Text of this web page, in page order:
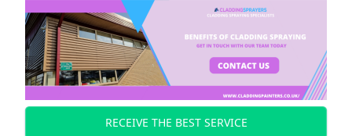
RECEIVE THE BEST SERVICE